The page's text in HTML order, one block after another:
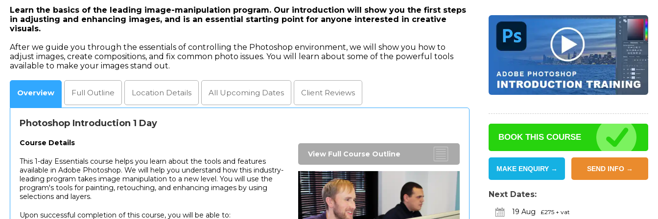
Learn the basics of the leading image-manipulation program. Our introduction will show you the first steps
in adjusting and enhancing images, and is an essential starting point for anyone interested in creative
visuals.
After we guide you through the essentials of controlling the Photoshop environment, we will show you how to
adjust images, create compositions, and fix common photo issues. You will learn about some of the powerful tools
available to make your images stand out.
Overview Full Outline Location Details All Upcoming Dates Client Reviews
Photoshop Introduction 1 Day
Course Details
This 1-day Essentials course helps you learn about the tools and features
available in Adobe Photoshop. We will help you understand how this industry-
leading program takes image manipulation to a new level. You will use the
program's tools for painting, retouching, and enhancing images by using
selections and layers.
Upon successful completion of this course, you will be able to:
View Full Course Outline
BOOK THIS COURSE
MAKE ENQUIRY → SEND INFO →
Next Dates:
19 Aug £275 + vat